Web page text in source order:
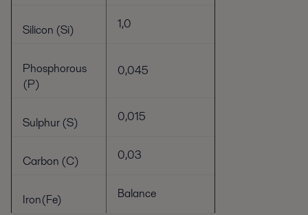
Silicon (Si) 1,0
Phosphorous
(P)
0,045
Sulphur (S) 0,015
Carbon (C) 0,03
Iron(Fe) Balance